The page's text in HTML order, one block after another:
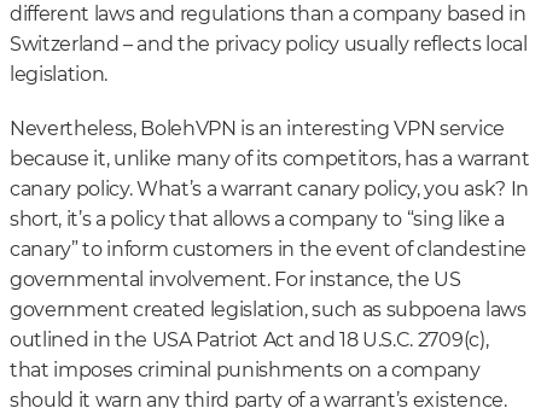
different laws and regulations than a company based in
Switzerland – and the privacy policy usually reflects local
legislation.
Nevertheless, BolehVPN is an interesting VPN service
because it, unlike many of its competitors, has a warrant
canary policy. What’s a warrant canary policy, you ask? In
short, it’s a policy that allows a company to “sing like a
canary” to inform customers in the event of clandestine
governmental involvement. For instance, the US
government created legislation, such as subpoena laws
outlined in the USA Patriot Act and 18 U.S.C. 2709(c),
that imposes criminal punishments on a company
should it warn any third party of a warrant’s existence.